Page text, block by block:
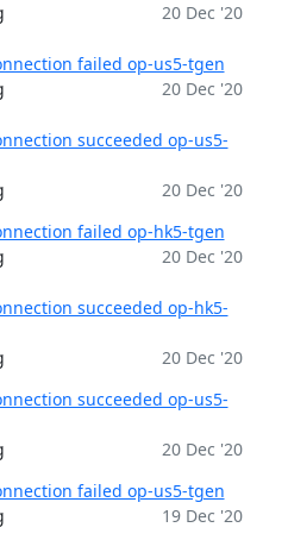
20 Dec '20
failed op-us5-tgen
20 Dec '20
succeeded op-us5-
20 Dec '20
failed op-hk5-tgen
20 Dec '20
succeeded op-hk5-
20 Dec '20
succeeded op-us5-
20 Dec '20
failed op-us5-tgen
19 Dec '20